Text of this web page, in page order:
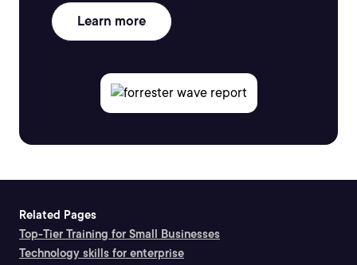
Learn more
Related Pages
Top-Tier Training for Small Businesses
Technology skills for enterprise